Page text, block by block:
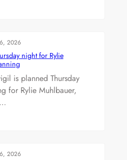
2026
night for Rylie
is planned Thursday
for Rylie Muhlbauer,
2026